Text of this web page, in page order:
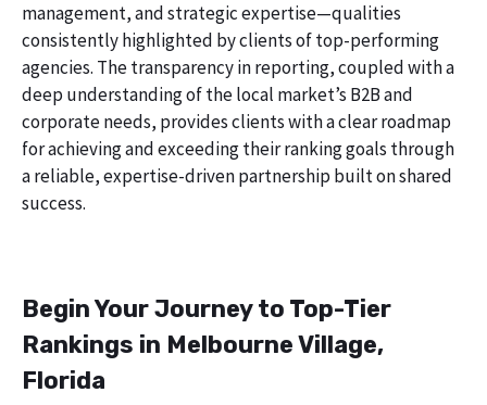
management, and strategic expertise—qualities
consistently highlighted by clients of top-performing
agencies. The transparency in reporting, coupled with a
deep understanding of the local market’s B2B and
corporate needs, provides clients with a clear roadmap
for achieving and exceeding their ranking goals through
a reliable, expertise-driven partnership built on shared
success.
Begin Your Journey to Top-Tier
Rankings in Melbourne Village,
Florida